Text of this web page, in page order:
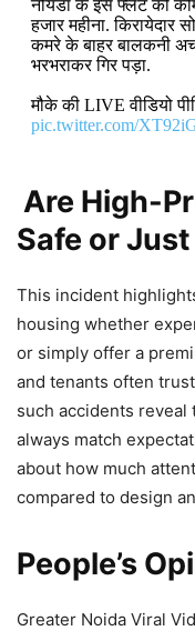
नोयडा के इस फ्लैट की
हजार महीना. किरायेदार
कमरे के बाहर बालकनी
भरभराकर गिर पड़ा.
मौके की LIVE वीडियो
pic.twitter.com/
Are High-
Safe or
This incident
housing whether
or simply offer a
and tenants often
such accidents
always match
about how much
compared to design
People’s
Greater Noida Viral